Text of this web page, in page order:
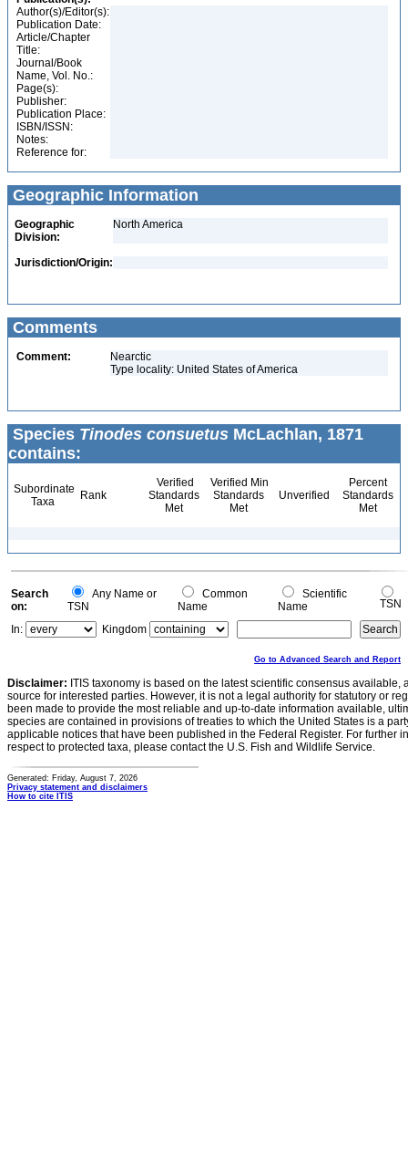
Author(s)/Editor(s):
Publication Date:
Article/Chapter
Title:
Journal/Book
Name, Vol. No.:
Page(s):
Publisher:
Publication Place:
ISBN/ISSN:
Notes:
Reference for:
Geographic Information
Geographic
Division:
North America
Jurisdiction/Origin:
Comments
Comment:
Nearctic
Type locality: United States of America
Species Tinodes consuetus McLachlan, 1871
contains:
Subordinate
Taxa
Rank
Verified
Standards
Met
Verified Min
Standards
Met
Unverified
Percent
Standards
Met
Search
on:
Any Name or
TSN
Common
Name
Scientific
Name
TSN
In:
Kingdom
Go to Advanced Search and Report
Disclaimer: ITIS taxonomy is based on the latest scientific consensus
source for interested parties. However, it is not a legal authority for statutory or
been made to provide the most reliable and up-to-date information available,
species are contained in provisions of treaties to which the United States is a
applicable notices that have been published in the Federal Register. For further
respect to protected taxa, please contact the U.S. Fish and Wildlife Service.
Generated: Friday, August 7, 2026
Privacy statement and disclaimers
How to cite ITIS